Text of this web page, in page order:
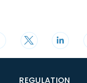
REGULATION